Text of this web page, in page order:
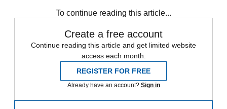
To continue reading this article...
Create a free account
Continue reading this article and get limited website
access each month.
REGISTER FOR FREE
Already have an account? Sign in